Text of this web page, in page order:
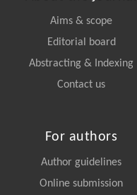
Aims & scope
Editorial board
Abstracting & Indexing
Contact us
For authors
Author guidelines
Online submission